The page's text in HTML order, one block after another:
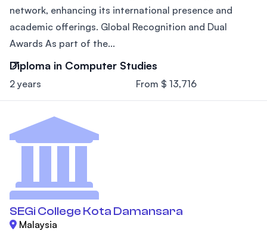
network, enhancing its international presence and
academic offerings. Global Recognition and Dual
Awards As part of the...
Diploma in Computer Studies
2 years From $ 13,716
SEGi College Kota Damansara
Malaysia